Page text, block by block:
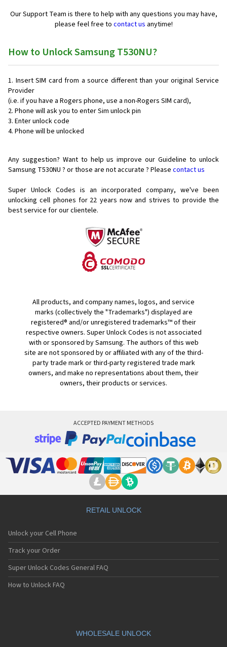
Our Support Team is there to help with any questions you may have,
please feel free to contact us anytime!
How to Unlock Samsung T530NU?
Insert SIM card from a source different than your original Service
Provider
(i.e. if you have a Rogers phone, use a non-Rogers SIM card),
Phone will ask you to enter Sim unlock pin
Enter unlock code
Phone will be unlocked
Any suggestion? Want to help us improve our Guideline to unlock
Samsung T530NU ? or those are not accurate ? Please contact us
Super Unlock Codes is an incorporated company, we've been
unlocking cell phones for 22 years now and strives to provide the
best service for our clientele.
All products, and company names, logos, and service
marks (collectively the "Trademarks") displayed are
registered® and/or unregistered trademarks™ of their
respective owners. Super Unlock Codes is not associated
with or sponsored by Samsung. The authors of this web
site are not sponsored by or affiliated with any of the third-
party trade mark or third-party registered trade mark
owners, and make no representations about them, their
owners, their products or services.
ACCEPTED PAYMENT METHODS
RETAIL UNLOCK
Unlock your Cell Phone
Track your Order
Super Unlock Codes General FAQ
How to Unlock FAQ
WHOLESALE UNLOCK